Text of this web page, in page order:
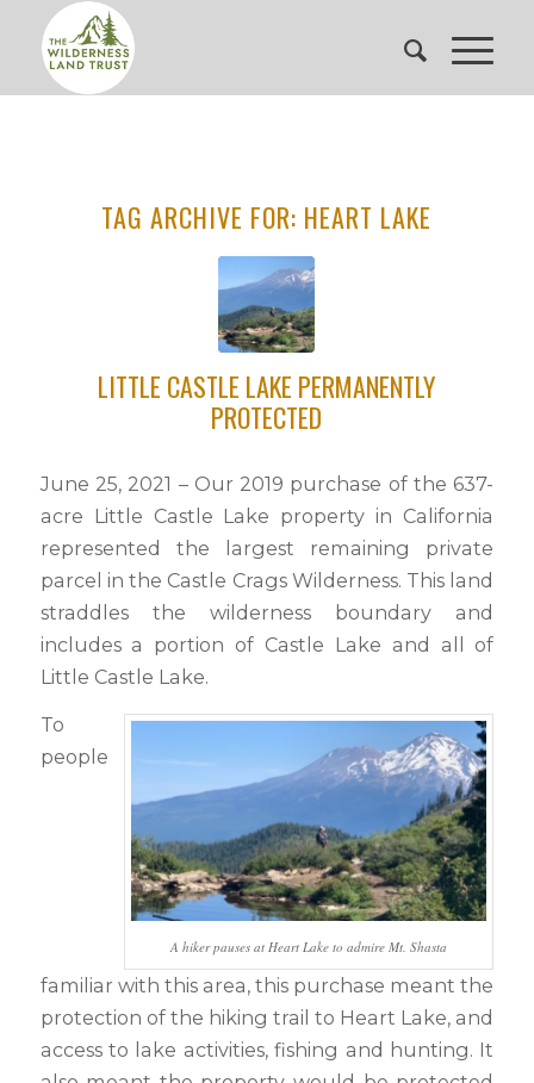
TAG ARCHIVE FOR: HEART LAKE
LITTLE CASTLE LAKE PERMANENTLY
PROTECTED
June 25, 2021 – Our 2019 purchase of the 637-
acre Little Castle Lake property in California
represented the largest remaining private
parcel in the Castle Crags Wilderness. This land
straddles the wilderness boundary and
includes a portion of Castle Lake and all of
Little Castle Lake.
A hiker pauses at Heart Lake to admire Mt. Shasta
To
people
familiar with this area, this purchase meant the
protection of the hiking trail to Heart Lake, and
access to lake activities, fishing and hunting. It